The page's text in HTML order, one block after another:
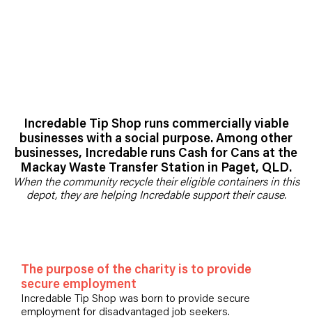
Incredable Tip Shop runs commercially viable
businesses with a social purpose. Among other
businesses, Incredable runs Cash for Cans at the
Mackay Waste Transfer Station in Paget, QLD.
When the community recycle their eligible containers in this
depot, they are helping Incredable support their cause.
The purpose of the charity is to provide
secure employment
Incredable Tip Shop was born to provide secure
employment for disadvantaged job seekers.